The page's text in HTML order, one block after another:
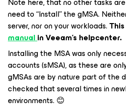
need to “Install” the gMSA.
server, nor on your workloads.
manualin Veeam’s helpcenter.
Installing the MSA was only
accounts (sMSA), as these are
gMSAs are by nature part of the
checked that several times in
environments. 😊